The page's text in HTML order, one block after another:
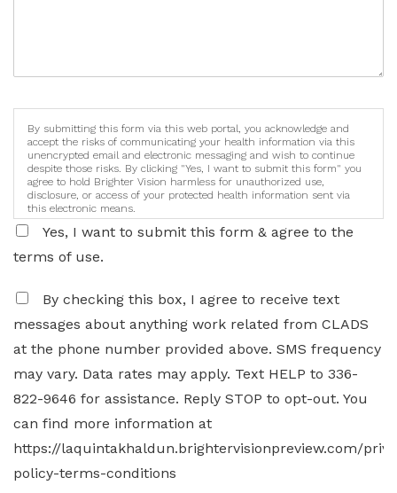
By submitting this form via this web portal, you acknowledge and
accept the risks of communicating your health information via this
unencrypted email and electronic messaging and wish to continue
despite those risks. By clicking "Yes, I want to submit this form" you
agree to hold Brighter Vision harmless for unauthorized use,
disclosure, or access of your protected health information sent via
this electronic means.
Yes, I want to submit this form & agree to the
terms of use.
By checking this box, I agree to receive text
messages about anything work related from CLADS
at the phone number provided above. SMS frequency
may vary. Data rates may apply. Text HELP to 336-
822-9646 for assistance. Reply STOP to opt-out. You
can find more information at
https://laquintakhaldun.brightervisionpreview.com/
policy-terms-conditions